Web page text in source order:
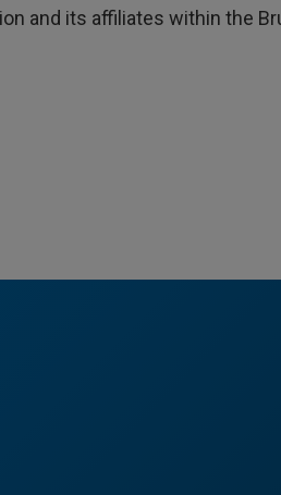
and its affiliates within the